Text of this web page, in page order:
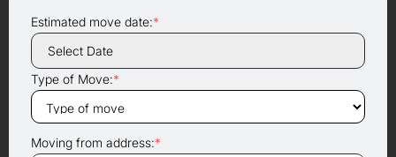
Estimated move date:*
Type of Move:*
Moving from address:*